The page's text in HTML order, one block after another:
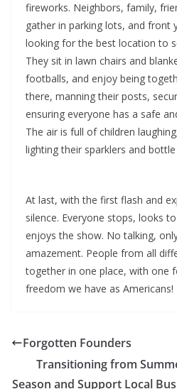
fireworks. Neighbors, family,
gather in parking lots, and front
looking for the best location to
They sit in lawn chairs and
footballs, and enjoy being
there, manning their posts,
ensuring everyone has a safe
The air is full of children
lighting their sparklers and
At last, with the first flash and
silence. Everyone stops, looks
enjoys the show. No talking,
amazement. People from all
together in one place, with one
freedom we have as Americans!
Forgotten Founders
Transitioning from
Season and Support Local